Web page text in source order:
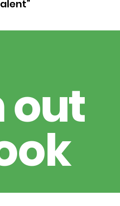
out
k